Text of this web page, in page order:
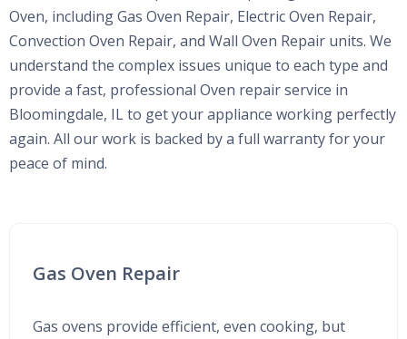
Oven, including Gas Oven Repair, Electric Oven Repair,
Convection Oven Repair, and Wall Oven Repair units. We
understand the complex issues unique to each type and
provide a fast, professional Oven repair service in
Bloomingdale, IL to get your appliance working perfectly
again. All our work is backed by a full warranty for your
peace of mind.
Gas Oven Repair
Gas ovens provide efficient, even cooking, but